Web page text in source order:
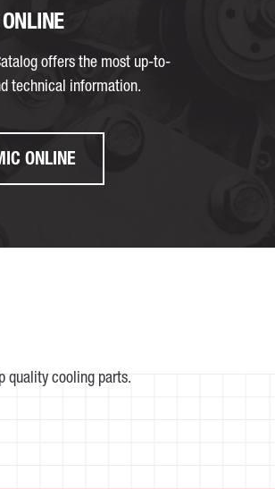
offers the most up-to-
technical information.
ONLINE
quality cooling parts.